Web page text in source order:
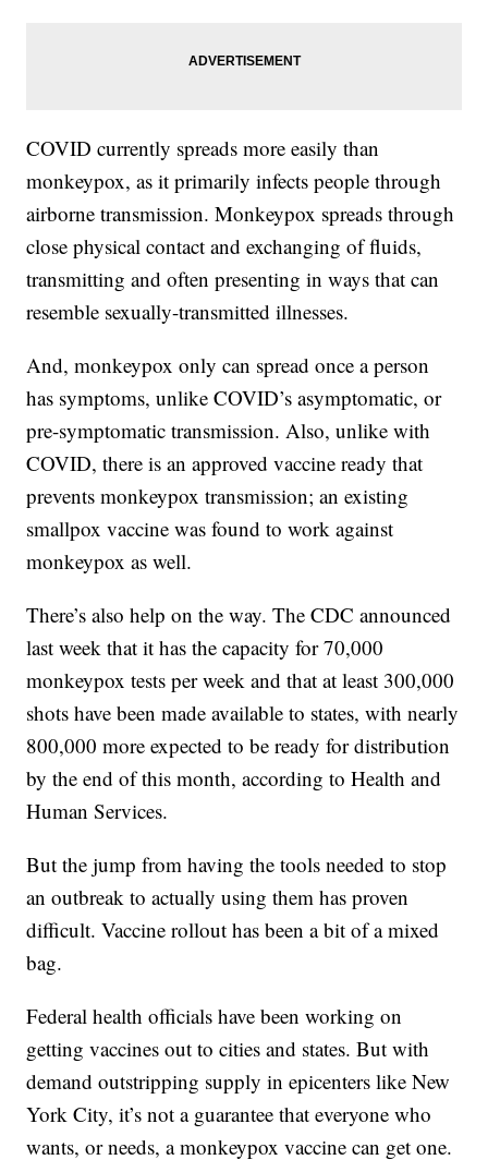
COVID currently spreads more easily than
monkeypox, as it primarily infects people through
airborne transmission. Monkeypox spreads through
close physical contact and exchanging of fluids,
transmitting and often presenting in ways that can
resemble sexually-transmitted illnesses.
And, monkeypox only can spread once a person
has symptoms, unlike COVID’s asymptomatic, or
pre-symptomatic transmission. Also, unlike with
COVID, there is an approved vaccine ready that
prevents monkeypox transmission; an existing
smallpox vaccine was found to work against
monkeypox as well.
There’s also help on the way. The CDC announced
last week that it has the capacity for 70,000
monkeypox tests per week and that at least 300,000
shots have been made available to states, with nearly
800,000 more expected to be ready for distribution
by the end of this month, according to Health and
Human Services.
But the jump from having the tools needed to stop
an outbreak to actually using them has proven
difficult. Vaccine rollout has been a bit of a mixed
bag.
Federal health officials have been working on
getting vaccines out to cities and states. But with
demand outstripping supply in epicenters like New
York City, it’s not a guarantee that everyone who
wants, or needs, a monkeypox vaccine can get one.